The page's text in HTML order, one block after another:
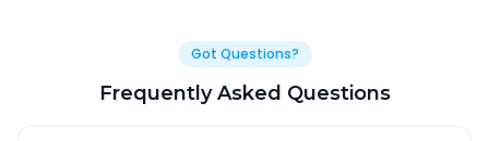
Got Questions?
Frequently Asked Questions